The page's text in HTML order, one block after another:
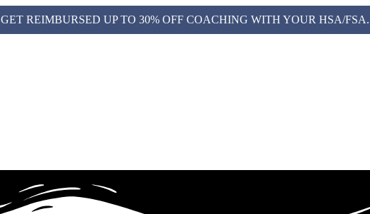
GET REIMBURSED UP TO 30% OFF COACHING WITH YOUR HSA/FSA.